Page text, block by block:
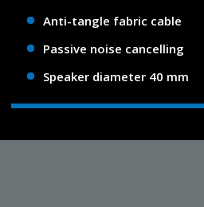
Anti-tangle fabric cable
Passive noise cancelling
Speaker diameter 40 mm